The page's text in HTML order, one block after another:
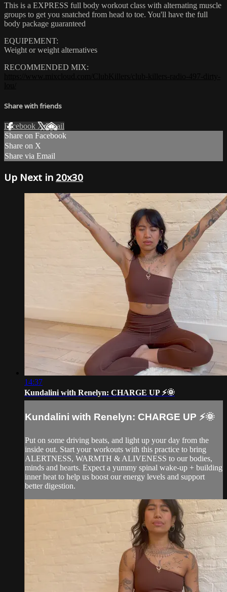
This is a EXPRESS full body workout class with alternating muscle
groups to get you snatched from head to toe. You'll have the full
body package guaranteed
EQUIPEMENT:
Weight or weight alternatives
RECOMMENDED MIX:
Share with friends
Facebook XEmail
Share on Facebook
Share on X
Share via Email
Up Next in 20x30
14:37
Kundalini with Renelyn: CHARGE UP ⚡🌞
Kundalini with Renelyn: CHARGE UP ⚡🌞
Put on some driving beats, and light up your day from the
inside out. Start your workouts with this practice to bring
ALERTNESS, WARMTH & ALIVENESS to our bodies,
minds and hearts. Expect a yummy spinal wake-up + building
inner heat to help us boost our energy levels and support
better digestion.